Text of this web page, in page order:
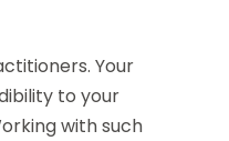
Your
to your
with such